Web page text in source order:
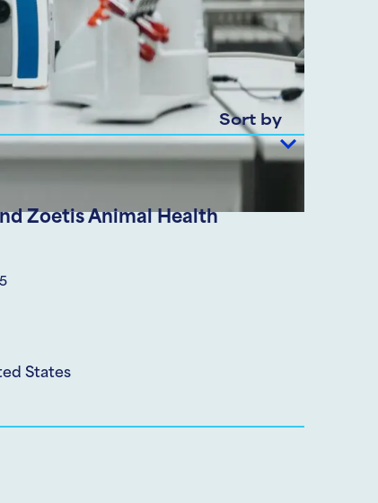
Sort by
Zoetis Animal Health
States